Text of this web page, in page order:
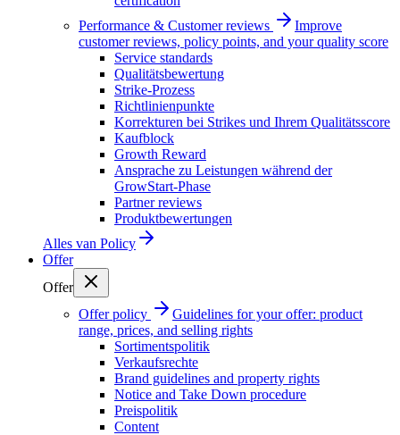
Performance & Customer reviews
Improve
customer reviews, policy points, and your quality score
Service standards
Qualitätsbewertung
Strike-Prozess
Richtlinienpunkte
Korrekturen bei Strikes und Ihrem Qualitätsscore
Kaufblock
Growth Reward
Ansprache zu Leistungen während der
GrowStart-Phase
Partner reviews
Produktbewertungen
Alles van Policy
Offer
Offer
Offer policy
Guidelines for your offer: product
range, prices, and selling rights
Sortimentspolitik
Verkaufsrechte
Brand guidelines and property rights
Notice and Take Down procedure
Preispolitik
Content